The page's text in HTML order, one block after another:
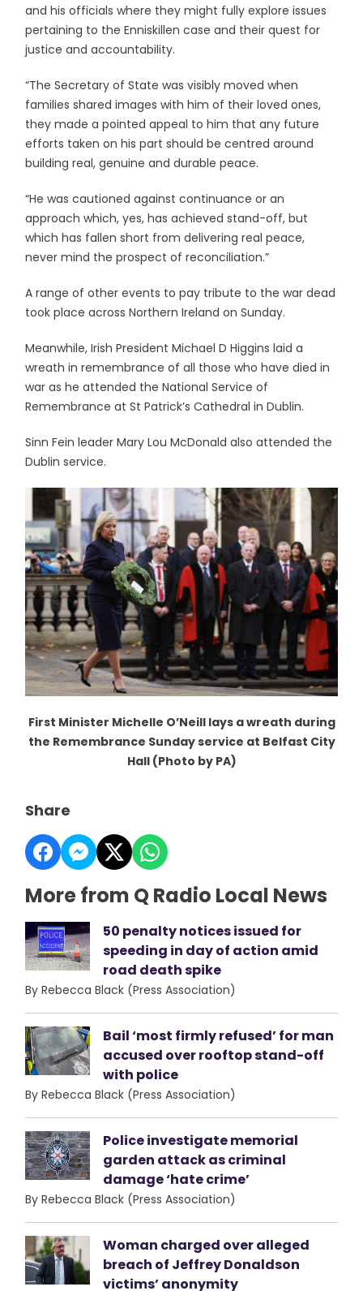
and his officials where they might fully explore issues
pertaining to the Enniskillen case and their quest for
justice and accountability.
“The Secretary of State was visibly moved when
families shared images with him of their loved ones,
they made a pointed appeal to him that any future
efforts taken on his part should be centred around
building real, genuine and durable peace.
“He was cautioned against continuance or an
approach which, yes, has achieved stand-off, but
which has fallen short from delivering real peace,
never mind the prospect of reconciliation.”
A range of other events to pay tribute to the war dead
took place across Northern Ireland on Sunday.
Meanwhile, Irish President Michael D Higgins laid a
wreath in remembrance of all those who have died in
war as he attended the National Service of
Remembrance at St Patrick’s Cathedral in Dublin.
Sinn Fein leader Mary Lou McDonald also attended the
Dublin service.
First Minister Michelle O’Neill lays a wreath during
the Remembrance Sunday service at Belfast City
Hall (Photo by PA)
Share
More from Q Radio Local News
50 penalty notices issued for
speeding in day of action amid
road death spike
By Rebecca Black (Press Association)
Bail ‘most firmly refused’ for man
accused over rooftop stand-off
with police
By Rebecca Black (Press Association)
Police investigate memorial
garden attack as criminal
damage ‘hate crime’
By Rebecca Black (Press Association)
Woman charged over alleged
breach of Jeffrey Donaldson
victims’ anonymity